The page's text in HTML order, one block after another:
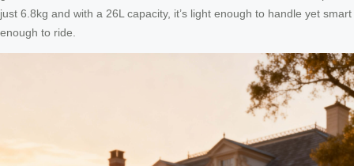
just 6.8kg and with a 26L capacity, it’s light enough to handle yet smart
enough to ride.